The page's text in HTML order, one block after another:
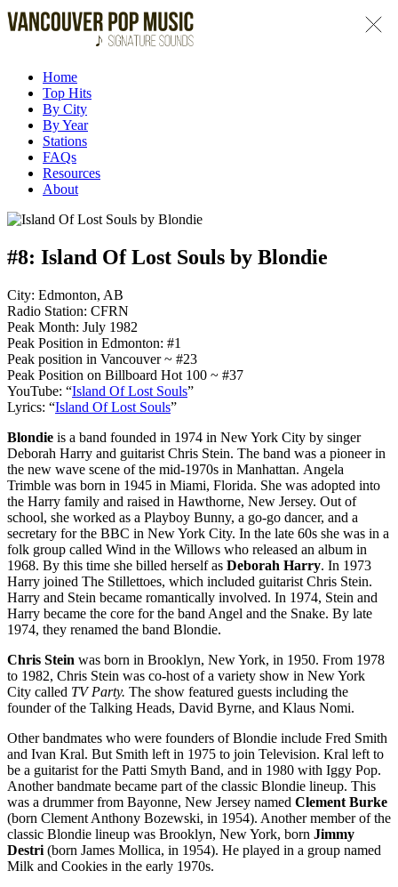
Home
Top Hits
By City
By Year
Stations
FAQs
Resources
About
#8: Island Of Lost Souls by Blondie
City: Edmonton, AB
Radio Station: CFRN
Peak Month: July 1982
Peak Position in Edmonton: #1
Peak position in Vancouver ~ #23
Peak Position on Billboard Hot 100 ~ #37
YouTube: “Island Of Lost Souls”
Lyrics: “Island Of Lost Souls”
Blondie is a band founded in 1974 in New York City by singer
Deborah Harry and guitarist Chris Stein. The band was a pioneer in
the new wave scene of the mid-1970s in Manhattan. Angela
Trimble was born in 1945 in Miami, Florida. She was adopted into
the Harry family and raised in Hawthorne, New Jersey. Out of
school, she worked as a Playboy Bunny, a go-go dancer, and a
secretary for the BBC in New York City. In the late 60s she was in a
folk group called Wind in the Willows who released an album in
1968. By this time she billed herself as Deborah Harry. In 1973
Harry joined The Stillettoes, which included guitarist Chris Stein.
Harry and Stein became romantically involved. In 1974, Stein and
Harry became the core for the band Angel and the Snake. By late
1974, they renamed the band Blondie.
Chris Stein was born in Brooklyn, New York, in 1950. From 1978
to 1982, Chris Stein was co-host of a variety show in New York
City called TV Party. The show featured guests including the
founder of the Talking Heads, David Byrne, and Klaus Nomi.
Other bandmates who were founders of Blondie include Fred Smith
and Ivan Kral. But Smith left in 1975 to join Television. Kral left to
be a guitarist for the Patti Smyth Band, and in 1980 with Iggy Pop.
Another bandmate became part of the classic Blondie lineup. This
was a drummer from Bayonne, New Jersey named Clement Burke
(born Clement Anthony Bozewski, in 1954). Another member of the
classic Blondie lineup was Brooklyn, New York, born Jimmy
Destri (born James Mollica, in 1954). He played in a group named
Milk and Cookies in the early 1970s.